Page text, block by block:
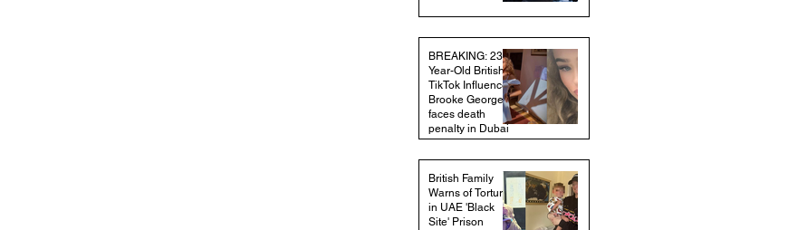
BREAKING: 23-
Year-Old British
TikTok Influencer
Brooke George
faces death
penalty in Dubai
British Family
Warns of Torture
in UAE 'Black
Site' Prison